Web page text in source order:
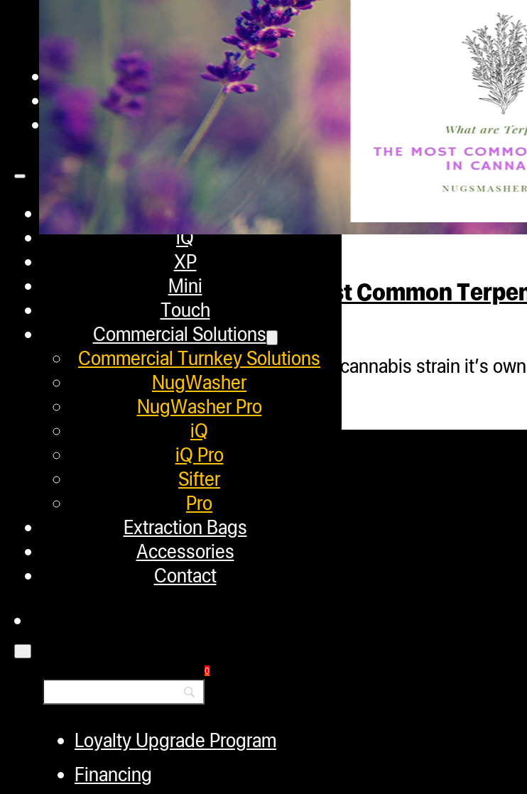
Extraction Bags
Accessories
Contact
Shop
iQ
XP
Mini
Touch
Commercial Solutions
Commercial Turnkey Solutions
NugWasher
NugWasher Pro
iQ
iQ Pro
Sifter
Pro
Extraction Bags
Accessories
Contact
0
What are Terpenes? The Most Common
January 30, 2019
Did you ever wonder what gives each cannabis strain it’s
Helpful Links
Refund and Returns Policy
Warranty
Repair Requests
Employment
Loyalty Upgrade Program
Financing